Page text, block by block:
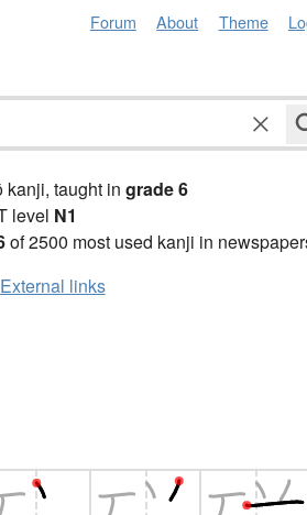
Forum About Theme
kanji, taught in grade 6
level N1
of 2500 most used kanji in
External links